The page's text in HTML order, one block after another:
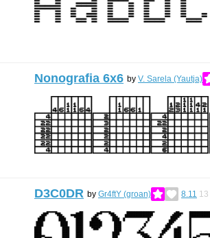
Nonografia 6x6 by V. Sarela (Yautja)
D3C0DR by Gr4ftY (groan) 8.11 13